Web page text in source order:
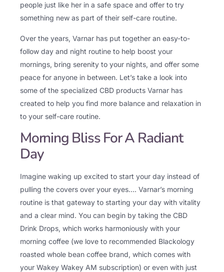
people just like her in a safe space and offer to try
something new as part of their self-care routine.
Over the years, Varnar has put together an easy-to-
follow day and night routine to help boost your
mornings, bring serenity to your nights, and offer some
peace for anyone in between. Let’s take a look into
some of the specialized CBD products Varnar has
created to help you find more balance and relaxation in
to your self-care routine.
Morning Bliss For A Radiant
Day
Imagine waking up excited to start your day instead of
pulling the covers over your eyes…. Varnar’s morning
routine is that gateway to starting your day with vitality
and a clear mind. You can begin by taking the CBD
Drink Drops, which works harmoniously with your
morning coffee (we love to recommended Blackology
roasted whole bean coffee brand, which comes with
your Wakey Wakey AM subscription) or even with just